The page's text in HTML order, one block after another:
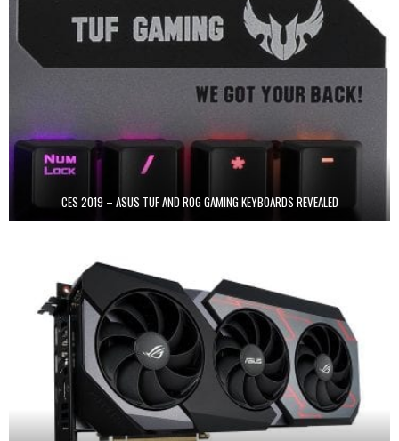
CES 2019 – ASUS TUF AND ROG GAMING KEYBOARDS REVEALED